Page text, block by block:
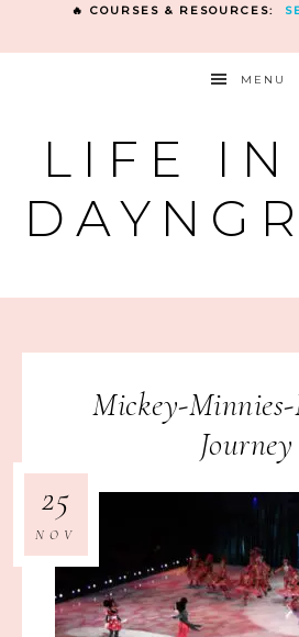
🔥 COURSES & RESOURCES:
MENU
LIFE IN
Mickey-
Journey
25
NOV